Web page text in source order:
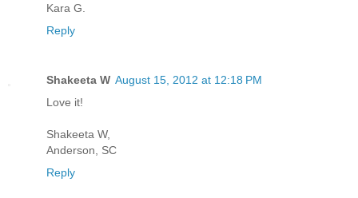
Kara G.
Reply
Shakeeta W August 15, 2012 at 12:18 PM
Love it!
Shakeeta W,
Anderson, SC
Reply